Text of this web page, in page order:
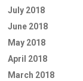
July 2018
June 2018
May 2018
April 2018
March 2018